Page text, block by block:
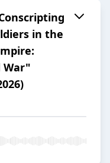
in the
War"